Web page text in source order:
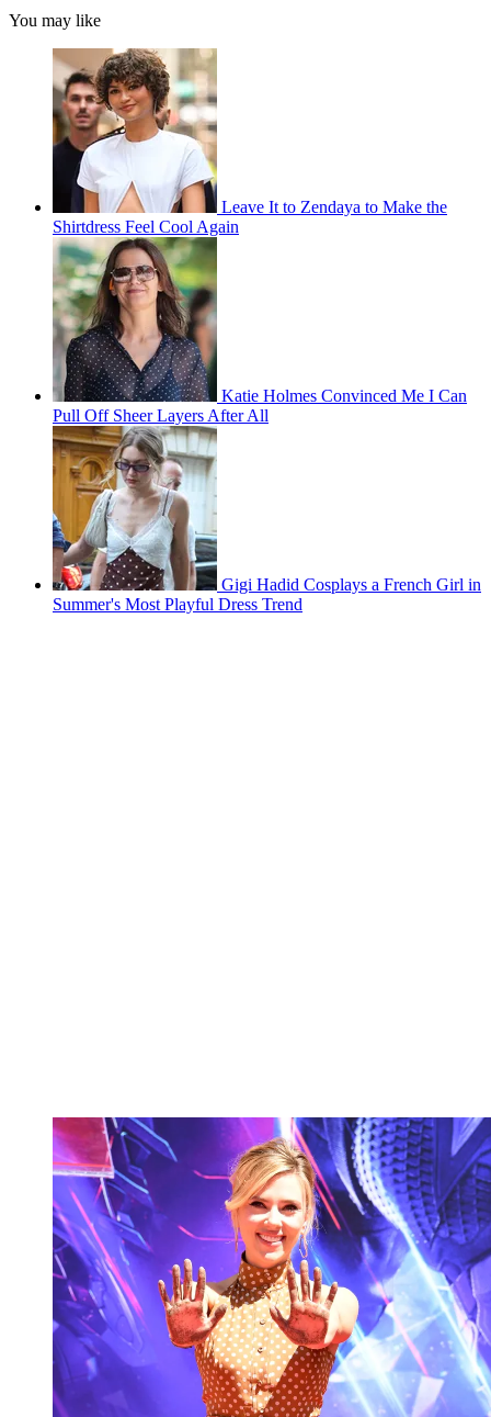
You may like
Leave It to Zendaya to Make the
Shirtdress Feel Cool Again
Katie Holmes Convinced Me I Can
Pull Off Sheer Layers After All
Gigi Hadid Cosplays a French Girl in
Summer's Most Playful Dress Trend